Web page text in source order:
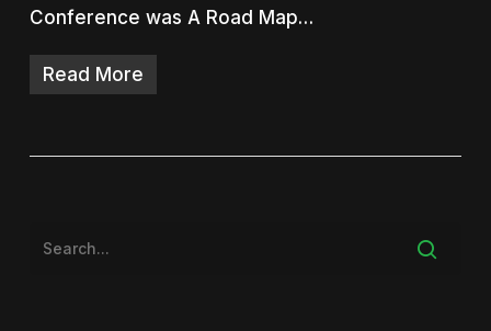
Conference was A Road Map…
Read More